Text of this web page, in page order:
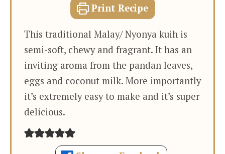
Print Recipe
This traditional Malay/ Nyonya kuih is
semi-soft, chewy and fragrant. It has an
inviting aroma from the pandan leaves,
eggs and coconut milk. More importantly
it’s extremely easy to make and it’s super
delicious.